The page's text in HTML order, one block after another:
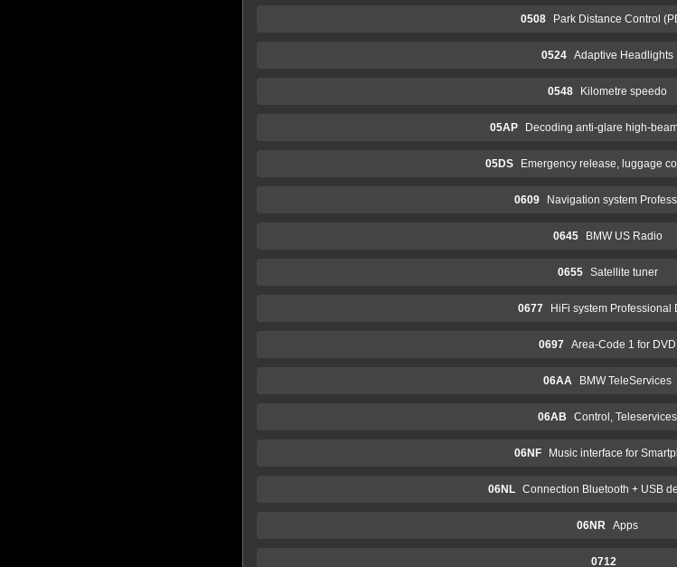
0508 Park Distance Control
0524 Adaptive Headlights
0548 Kilometre speedo
05AP Decoding anti-glare high-
05DS Emergency release, luggage
0609 Navigation system
0645 BMW US Radio
0655 Satellite tuner
0677 HiFi system Professional
0697 Area-Code 1 for DVD
06AA BMW TeleServices
06AB Control, Teleservices
06NF Music interface for
06NL Connection Bluetooth + USB
06NR Apps
0712